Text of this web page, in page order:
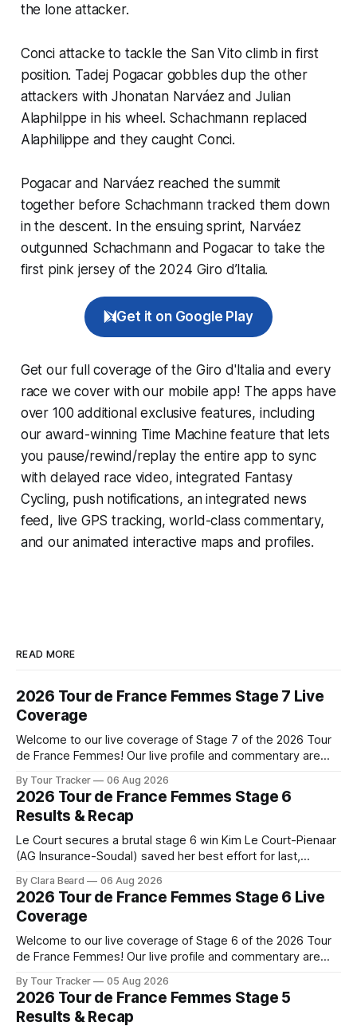
the lone attacker.
Conci attacke to tackle the San Vito climb in first
position. Tadej Pogacar gobbles dup the other
attackers with Jhonatan Narváez and Julian
Alaphilppe in his wheel. Schachmann replaced
Alaphilippe and they caught Conci.
Pogacar and Narváez reached the summit
together before Schachmann tracked them down
in the descent. In the ensuing sprint, Narváez
outgunned Schachmann and Pogacar to take the
first pink jersey of the 2024 Giro d’Italia.
Get it on Google Play
Get our full coverage of the Giro d'Italia and every
race we cover with our mobile app! The apps have
over 100 additional exclusive features, including
our award-winning Time Machine feature that lets
you pause/rewind/replay the entire app to sync
with delayed race video, integrated Fantasy
Cycling, push notifications, an integrated news
feed, live GPS tracking, world-class commentary,
and our animated interactive maps and profiles.
READ MORE
2026 Tour de France Femmes Stage 7 Live
Coverage
Welcome to our live coverage of Stage 7 of the 2026 Tour
de France Femmes! Our live profile and commentary are
the route. Tour Tracker Pro CyclingGet the App Course
Preview The Queen Stage brings Mont Ventoux into the
Tour
By Tour Tracker 06 Aug 2026
2026 Tour de France Femmes Stage 6
Results & Recap
Le Court secures a brutal stage 6 win Kim Le Court-Pienaar
(AG Insurance-Soudal) saved her best effort for last,
Zwift from a select group follow... Stage 6 of the 2026 Tour
de France Femmes is in the
By Clara Beard 06 Aug 2026
2026 Tour de France Femmes Stage 6 Live
Coverage
Welcome to our live coverage of Stage 6 of the 2026 Tour
de France Femmes! Our live profile and commentary are
the route. Tour Tracker Pro CyclingGet the App Course
Preview The second consecutive hilly stage travels from
Montbrison into
By Tour Tracker 05 Aug 2026
2026 Tour de France Femmes Stage 5
Results & Recap